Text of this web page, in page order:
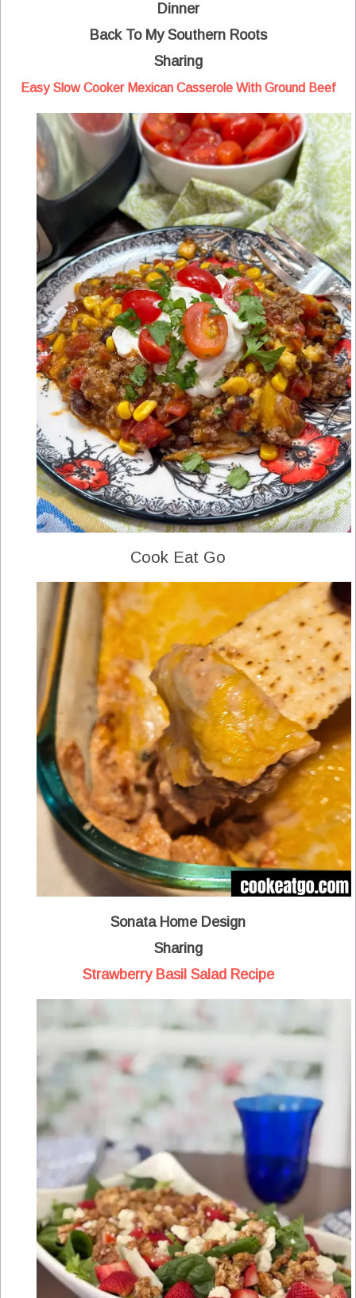
Dinner
Back To My Southern Roots
Sharing
Easy Slow Cooker Mexican Casserole With Ground Beef
Cook Eat Go
Sonata Home Design
Sharing
Strawberry Basil Salad Recipe